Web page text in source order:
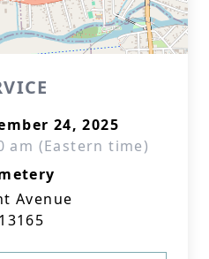
24, 2025
am (Eastern time)
Avenue